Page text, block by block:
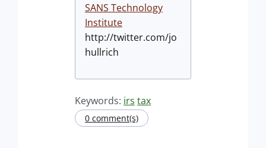
SANS Technology
Institute
http://twitter.com/jo
hullrich
Keywords: irs tax
0 comment(s)